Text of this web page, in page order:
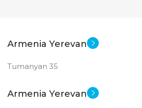
GDDR6
STATUS OF
Armenia Yerevan
Tumanyan 35
Armenia Yerevan